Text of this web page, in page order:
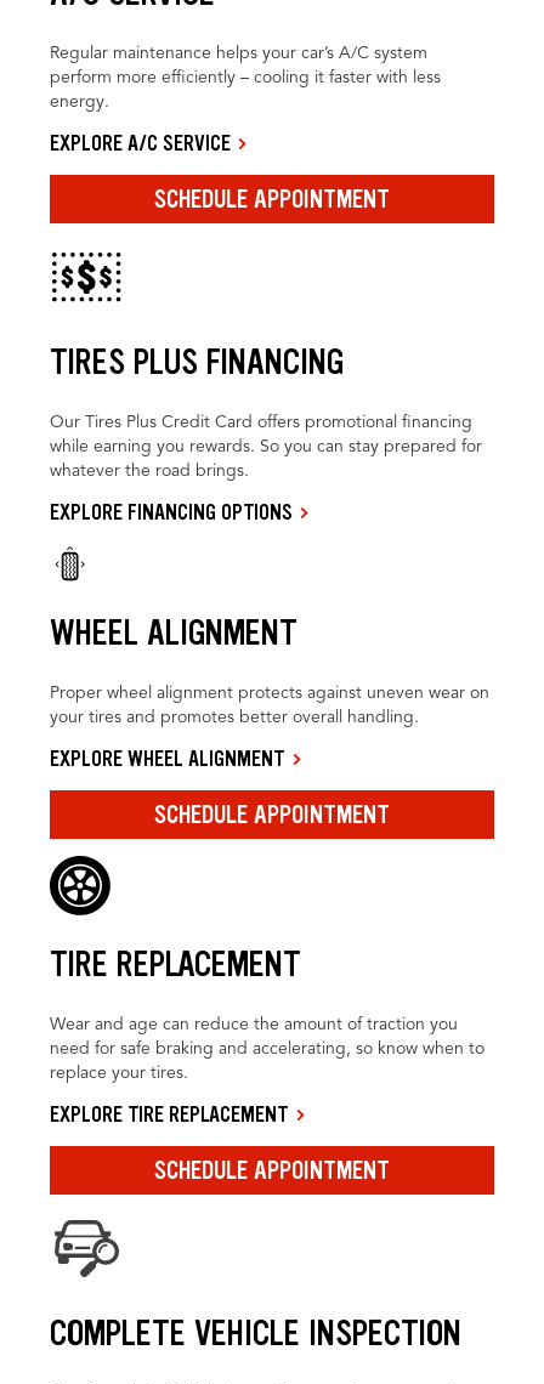
Regular maintenance helps your car’s A/C system
perform more efficiently – cooling it faster with less
energy.
EXPLORE A/C SERVICE
SCHEDULE APPOINTMENT
TIRES PLUS FINANCING
Our Tires Plus Credit Card offers promotional financing
while earning you rewards. So you can stay prepared for
whatever the road brings.
EXPLORE FINANCING OPTIONS
WHEEL ALIGNMENT
Proper wheel alignment protects against uneven wear on
your tires and promotes better overall handling.
EXPLORE WHEEL ALIGNMENT
SCHEDULE APPOINTMENT
TIRE REPLACEMENT
Wear and age can reduce the amount of traction you
need for safe braking and accelerating, so know when to
replace your tires.
EXPLORE TIRE REPLACEMENT
SCHEDULE APPOINTMENT
COMPLETE VEHICLE INSPECTION